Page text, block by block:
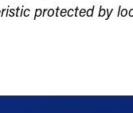
protected by